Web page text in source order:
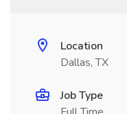
Location
Dallas, TX
Job Type